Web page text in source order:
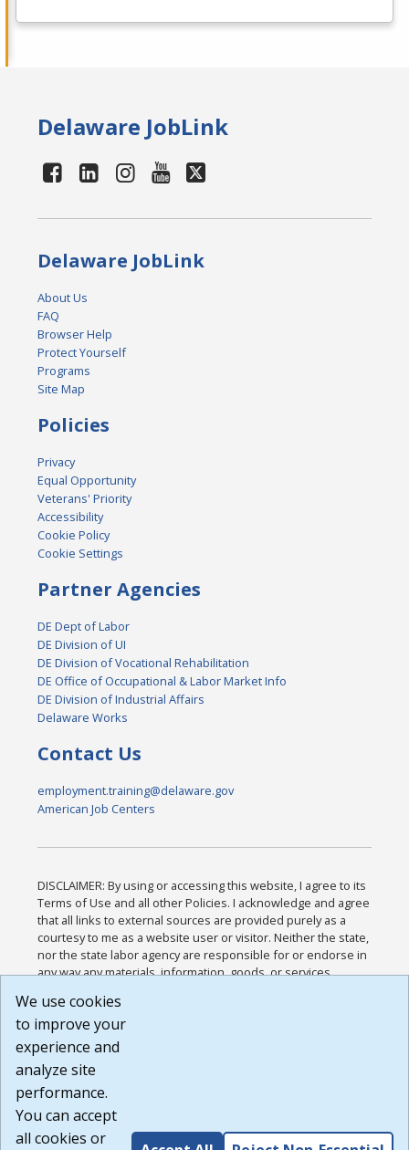
Delaware JobLink
Delaware JobLink
About Us
FAQ
Browser Help
Protect Yourself
Programs
Site Map
Policies
Privacy
Equal Opportunity
Veterans' Priority
Accessibility
Cookie Policy
Cookie Settings
Partner Agencies
DE Dept of Labor
DE Division of UI
DE Division of Vocational Rehabilitation
DE Office of Occupational & Labor Market Info
DE Division of Industrial Affairs
Delaware Works
Contact Us
employment.training@delaware.gov
American Job Centers
DISCLAIMER: By using or accessing this website, I agree to its
Terms of Use and all other Policies. I acknowledge and agree
that all links to external sources are provided purely as a
courtesy to me as a website user or visitor. Neither the state,
nor the state labor agency are responsible for or endorse in
any way any materials, information, goods, or services
or any other practices of such sites. I acknowledge and
agree that the Terms of Use and all other Policies for this
Website are available to me, and I have read the
Build: 185cbd2bac10e1bc83ab283352c24c0a9f3fd098 ,
1.131
We use cookies
to improve your
experience and
analyze site
performance.
You can accept
all cookies or